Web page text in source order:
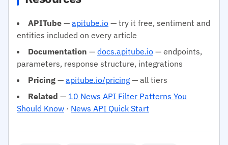
APITube — apitube.io — try it free, sentiment and
entities included on every article
Documentation — docs.apitube.io — endpoints,
parameters, response structure, integrations
Pricing — apitube.io/pricing — all tiers
Related — 10 News API Filter Patterns You
Should Know · News API Quick Start